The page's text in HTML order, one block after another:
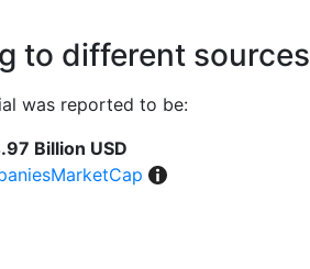
to different sources
was reported to be:
Billion USD